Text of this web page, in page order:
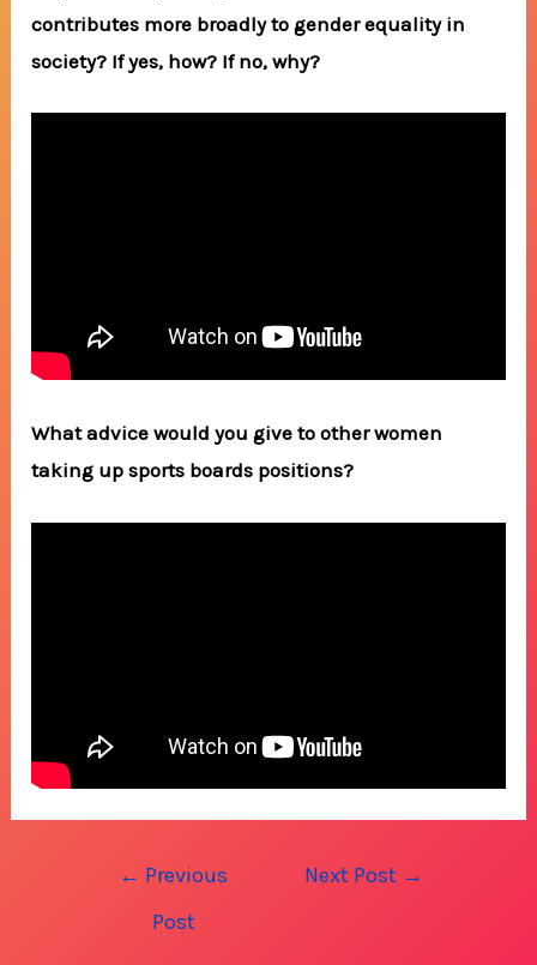
contributes more broadly to gender equality in
society? If yes, how? If no, why?
What advice would you give to other women
taking up sports boards positions?
← Previous
Post
Next Post →